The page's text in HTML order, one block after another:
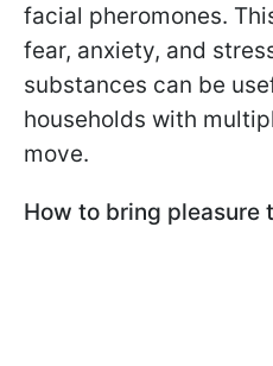
facial pheromones.
fear, anxiety, and
substances can be
households with
move.
How to bring pleasure